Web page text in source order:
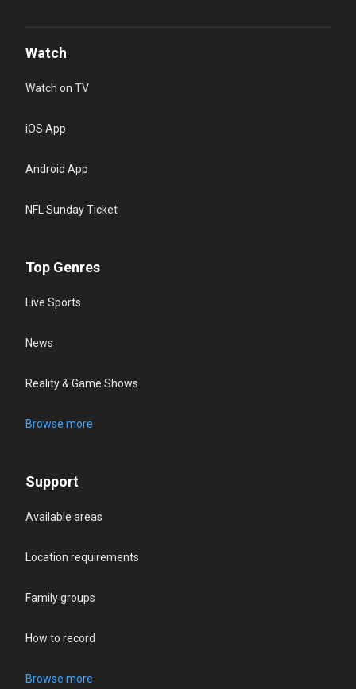
Watch
Watch on TV
iOS App
Android App
NFL Sunday Ticket
Top Genres
Live Sports
News
Reality & Game Shows
Browse more
Support
Available areas
Location requirements
Family groups
How to record
Browse more